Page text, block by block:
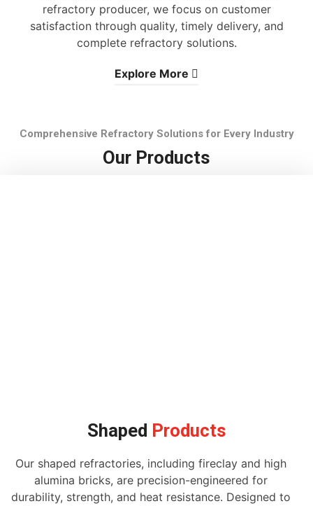
refractory producer, we focus on customer
satisfaction through quality, timely delivery, and
complete refractory solutions.
Explore More
Comprehensive Refractory Solutions for Every Industry
Our Products
Shaped Products
Our shaped refractories, including fireclay and high
alumina bricks, are precision-engineered for
durability, strength, and heat resistance. Designed to